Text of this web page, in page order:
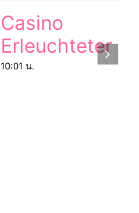
Casino
Erleuchteter
10:01 น.